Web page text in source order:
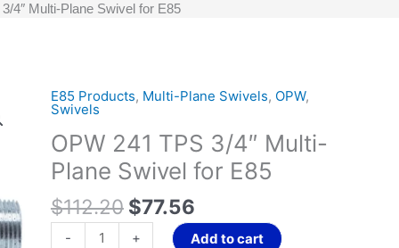
4″ Multi-Plane Swivel for E85
E85 Products, Multi-Plane Swivels, OPW,
Swivels
OPW 241 TPS 3/4″ Multi-
Plane Swivel for E85
$112.20
Original
was:
$112.20.
$77.56
Current
is:
$77.56.
-
OPW
241
TPS
3/4"
Multi-
Plane
Swivel
+ Add to cart